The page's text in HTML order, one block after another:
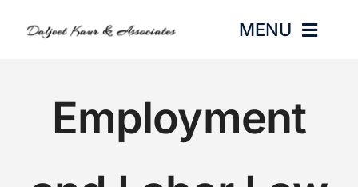
MENU
ABOUT US
PRACTICE AREAS
Employment